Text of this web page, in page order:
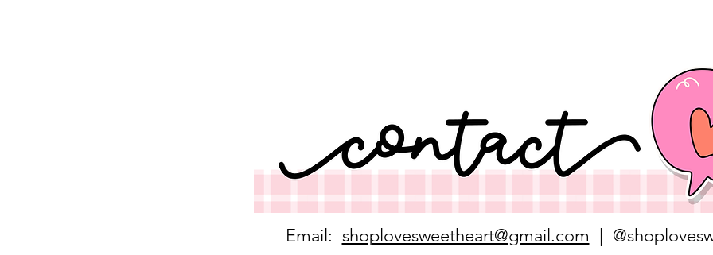
Email: shoplovesweetheart@gmail.com |